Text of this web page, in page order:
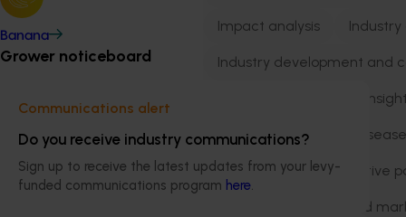
Banana
Grower noticeboard
Communications alert
Do you receive industry communications?
Sign up to receive the latest updates from your levy-
funded communications program here.
Impact analysis
Industry development and
Integrated pest and
International collaborative
International trade and